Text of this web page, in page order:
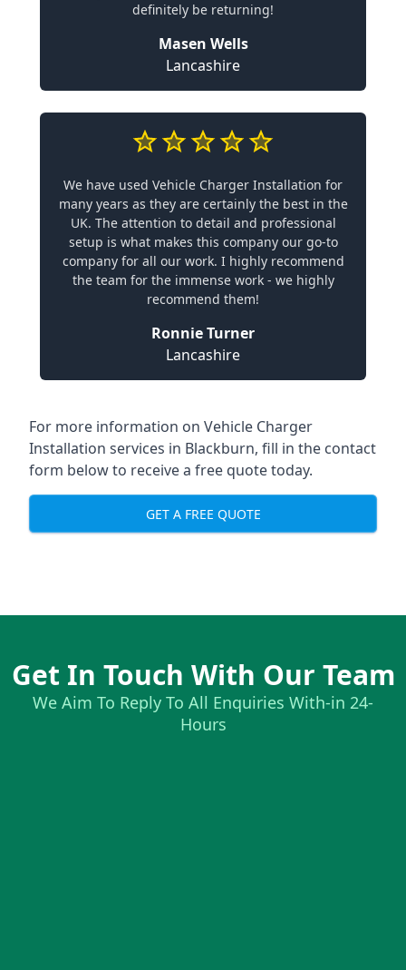
definitely be returning!
Masen Wells
Lancashire
We have used Vehicle Charger Installation for
many years as they are certainly the best in the
UK. The attention to detail and professional
setup is what makes this company our go-to
company for all our work. I highly recommend
the team for the immense work - we highly
recommend them!
Ronnie Turner
Lancashire
For more information on Vehicle Charger
Installation services in Blackburn, fill in the contact
form below to receive a free quote today.
GET A FREE QUOTE
Get In Touch With Our Team
We Aim To Reply To All Enquiries With-in 24-
Hours